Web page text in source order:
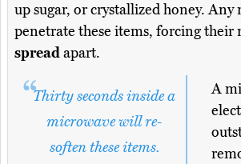
up sugar, or crystallized honey. Any
penetrate these items, forcing their
spreadapart.
Thirty seconds inside a
microwave will re-
soften these items.
A